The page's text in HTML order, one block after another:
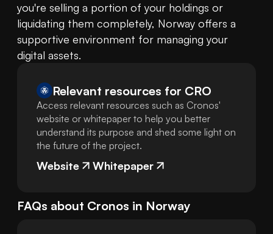
you're selling a portion of your holdings or
liquidating them completely, Norway offers a
supportive environment for managing your
digital assets.
Relevant resources for CRO
Access relevant resources such as Cronos'
website or whitepaper to help you better
understand its purpose and shed some light on
the future of the project.
Website Whitepaper
FAQs about Cronos in Norway